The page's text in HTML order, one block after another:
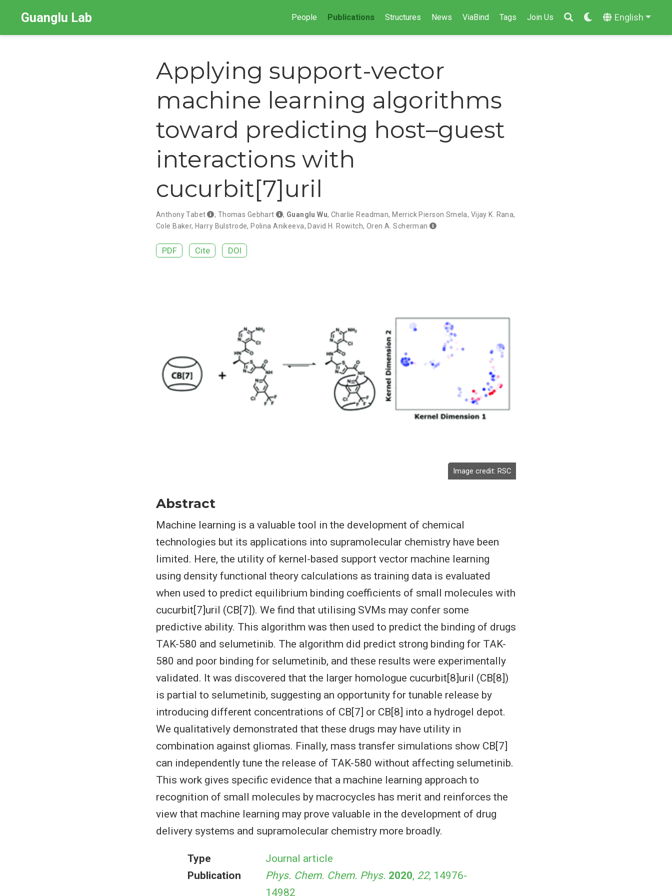
Guanglu Lab People Publications Structures News ViaBind Tags Join Us English
Applying support-vector
machine learning algorithms
toward predicting host–guest
interactions with
cucurbit[7]uril
Anthony Tabet , Thomas Gebhart , Guanglu Wu, Charlie Readman,Merrick Pierson Smela, Vijay K. Rana,
Cole Baker,Harry Bulstrode,Polina Anikeeva,David H. Rowitch, Oren A. Scherman
PDF Cite DOI
Image credit: RSC
Abstract
Machine learning is a valuable tool in the development of chemical
technologies but its applications into supramolecular chemistry have been
limited. Here, the utility of kernel-based support vector machine learning
using density functional theory calculations as training data is evaluated
when used to predict equilibrium binding coefficients of small molecules with
cucurbit[7]uril (CB[7]). We find that utilising SVMs may confer some
predictive ability. This algorithm was then used to predict the binding of drugs
TAK-580 and selumetinib. The algorithm did predict strong binding for TAK-
580 and poor binding for selumetinib, and these results were experimentally
validated. It was discovered that the larger homologue cucurbit[8]uril (CB[8])
is partial to selumetinib, suggesting an opportunity for tunable release by
introducing different concentrations of CB[7] or CB[8] into a hydrogel depot.
We qualitatively demonstrated that these drugs may have utility in
combination against gliomas. Finally, mass transfer simulations show CB[7]
can independently tune the release of TAK-580 without affecting selumetinib.
This work gives specific evidence that a machine learning approach to
recognition of small molecules by macrocycles has merit and reinforces the
view that machine learning may prove valuable in the development of drug
delivery systems and supramolecular chemistry more broadly.
Type
Journal article
Publication
Phys. Chem. Chem. Phys. 2020, 22, 14976-
14982